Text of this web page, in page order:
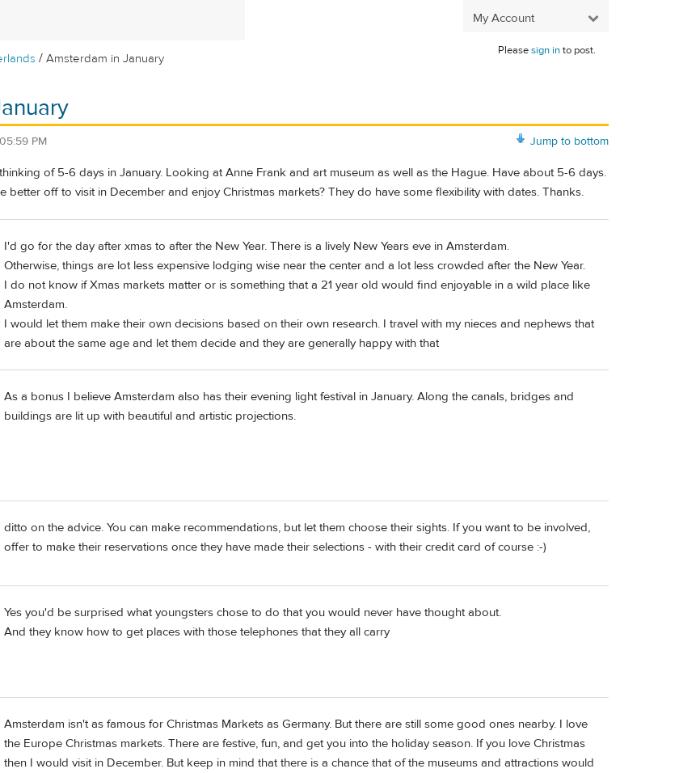
My Account
/Amsterdam in January
Pleasesign into post.
Jump to bottom
PM
of 5-6 days in January. Looking at Anne Frank and art museum as well as the Hague. Have about 5-6 days.
better off to visit in December and enjoy Christmas markets? They do have some flexibility with dates. Thanks.
I'd go for the day after xmas to after the New Year. There is a lively New Years eve in Amsterdam.
Otherwise, things are lot less expensive lodging wise near the center and a lot less crowded after the New Year.
I do not know if Xmas markets matter or is something that a 21 year old would find enjoyable in a wild place like
Amsterdam.
I would let them make their own decisions based on their own research. I travel with my nieces and nephews that
are about the same age and let them decide and they are generally happy with that
As a bonus I believe Amsterdam also has their evening light festival in January. Along the canals, bridges and
buildings are lit up with beautiful and artistic projections.
ditto on the advice. You can make recommendations, but let them choose their sights. If you want to be involved,
offer to make their reservations once they have made their selections - with their credit card of course :-)
Yes you'd be surprised what youngsters chose to do that you would never have thought about.
And they know how to get places with those telephones that they all carry
Amsterdam isn't as famous for Christmas Markets as Germany. But there are still some good ones nearby. I love
the Europe Christmas markets. There are festive, fun, and get you into the holiday season. If you love Christmas
then I would visit in December. But keep in mind that there is a chance that of the museums and attractions would